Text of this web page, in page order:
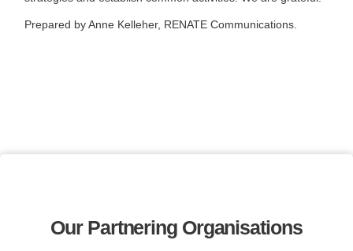
Prepared by Anne Kelleher, RENATE Communications.
Our Partnering Organisations